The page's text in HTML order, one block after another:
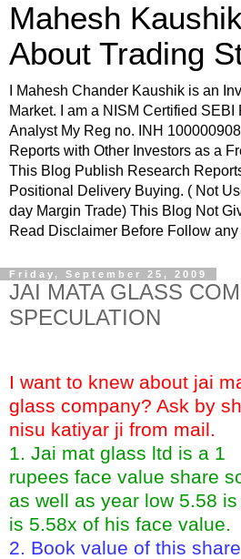
Mahesh
About Trading
I Mahesh Chander Kaushik is an
Market. I am a NISM Certified
Analyst My Reg no. INH
Reports with Other Investors as a
This Blog Publish Research
Positional Delivery Buying. ( Not
day Margin Trade) This Blog Not
Read Disclaimer Before Follow any
Friday, September 25, 2009
JAI MATA GLASS
SPECULATION
I want to knew about jai
glass company? Ask by
nisu katiyar ji from mail.
1. Jai mat glass ltd is a 1
rupees face value share
as well as year low 5.58
is 5.58x of his face value.
2. Book value of this